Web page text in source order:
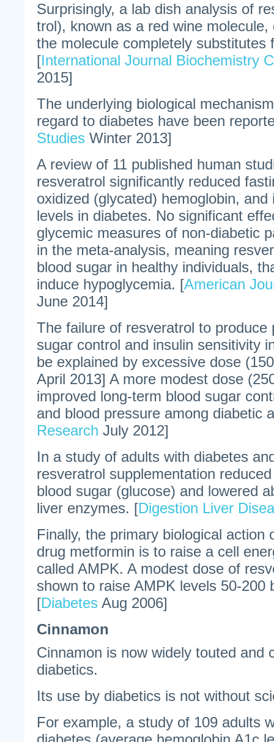
Surprisingly, a lab dish analysis of
trol), known as a red wine
the molecule completely substitutes
[International Journal Biochemistry
2015]
The underlying biological
regard to diabetes have been
Studies Winter 2013]
A review of 11 published human
resveratrol significantly reduced
oxidized (glycated) hemoglobin, and
levels in diabetes. No significant
glycemic measures of non-diabetic
in the meta-analysis, meaning
blood sugar in healthy individuals,
induce hypoglycemia. [American
June 2014]
The failure of resveratrol to produce
sugar control and insulin sensitivity
be explained by excessive dose
April 2013] A more modest dose
improved long-term blood sugar
and blood pressure among diabetic
Research July 2012]
In a study of adults with diabetes
resveratrol supplementation
blood sugar (glucose) and lowered
liver enzymes. [Digestion Liver
Finally, the primary biological action
drug metformin is to raise a cell
called AMPK. A modest dose of
shown to raise AMPK levels 50-200
[Diabetes Aug 2006]
Cinnamon
Cinnamon is now widely touted and
diabetics.
Its use by diabetics is not without
For example, a study of 109 adults